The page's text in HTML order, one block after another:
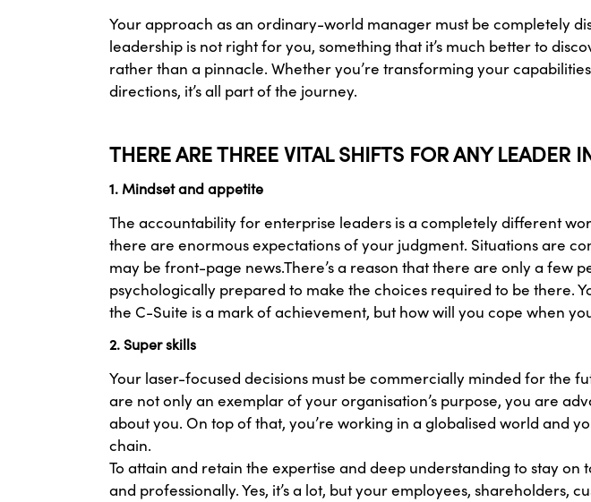
Your approach as an ordinary-world manager must be completely
leadership is not right for you, something that it’s much better to
rather than a pinnacle. Whether you’re transforming your
directions, it’s all part of the journey.
THERE ARE THREE VITAL SHIFTS FOR ANY
1. Mindset and appetite
The accountability for enterprise leaders is a completely different
there are enormous expectations of your judgment. Situations are
may be front-page news.There’s a reason that there are only a few
psychologically prepared to make the choices required to be there.
the C-Suite is a mark of achievement, but how will you cope when
2. Super skills
Your laser-focused decisions must be commercially minded for the
are not only an exemplar of your organisation’s purpose, you are
about you. On top of that, you’re working in a globalised world and
chain.
To attain and retain the expertise and deep understanding to stay
and professionally. Yes, it’s a lot, but your employees, shareholders,